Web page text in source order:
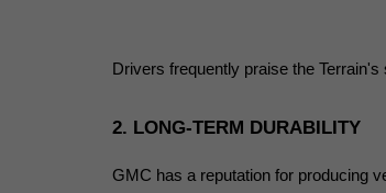
Drivers frequently praise the
2. LONG-TERM DURABILITY
GMC has a reputation for producing